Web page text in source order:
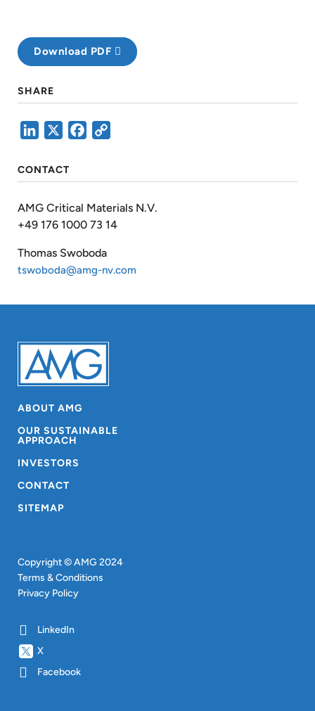
Download PDF
SHARE
LinkedIn Facebook
CONTACT
AMG Critical Materials N.V.
+49 176 1000 73 14
Thomas Swoboda
tswoboda@amg-nv.com
ABOUT AMG
OUR SUSTAINABLE
APPROACH
INVESTORS
CONTACT
SITEMAP
Copyright © AMG 2024
Terms & Conditions
Privacy Policy
LinkedIn
X
Facebook